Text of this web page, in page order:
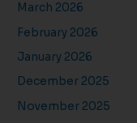
March 2026
February 2026
January 2026
December 2025
November 2025